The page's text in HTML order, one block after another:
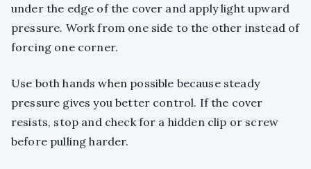
under the edge of the cover and apply light upward
pressure. Work from one side to the other instead of
forcing one corner.
Use both hands when possible because steady
pressure gives you better control. If the cover
resists, stop and check for a hidden clip or screw
before pulling harder.